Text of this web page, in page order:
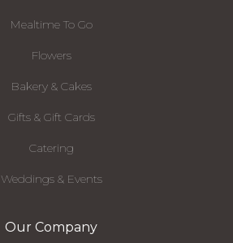
Mealtime To Go
Flowers
Bakery & Cakes
Gifts & Gift Cards
Catering
Weddings & Events
Our Company